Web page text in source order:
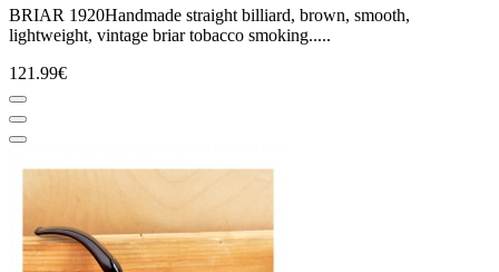
BRIAR 1920Handmade straight billiard, brown, smooth,
lightweight, vintage briar tobacco smoking.....
121.99€